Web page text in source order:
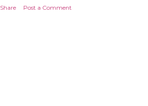
Share Post a Comment